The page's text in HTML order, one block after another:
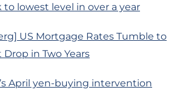
to lowest level in over a year
US Mortgage Rates Tumble to
Drop in Two Years
April yen-buying intervention